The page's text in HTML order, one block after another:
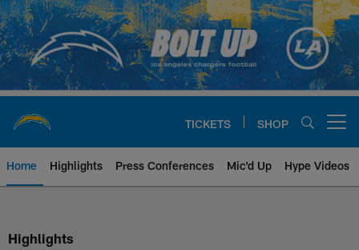
Skip
to
main
content
TICKETS SHOP
Home Highlights Press Conferences Mic'd Up Hype Videos
Chargers Official Site | Los
Highlights